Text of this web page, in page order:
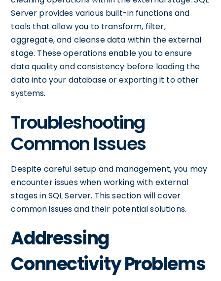
Server provides various built-in functions and
tools that allow you to transform, filter,
aggregate, and cleanse data within the external
stage. These operations enable you to ensure
data quality and consistency before loading the
data into your database or exporting it to other
systems.
Troubleshooting
Common Issues
Despite careful setup and management, you may
encounter issues when working with external
stages in SQL Server. This section will cover
common issues and their potential solutions.
Addressing
Connectivity Problems